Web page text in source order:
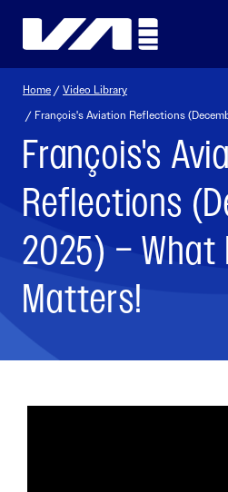
Home /Video Library
/ François's Aviation Reflections
François's
Reflections
2025) – What
Matters!